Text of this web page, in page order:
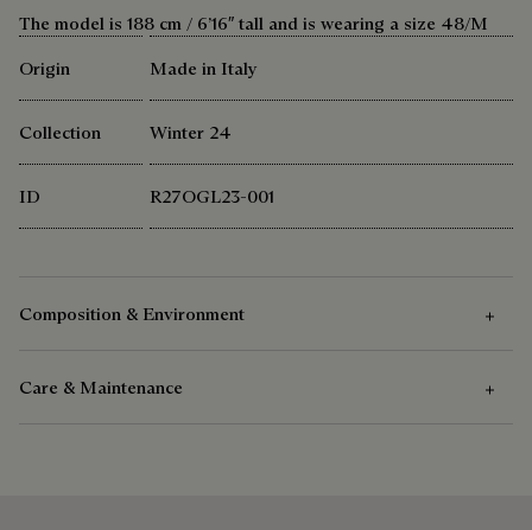
The model is 188 cm / 6’16″ tall and is wearing a size 48/M
Origin
Made in Italy
Collection Winter 24
ID R27OGL23-001
Composition & Environment
Care & Maintenance